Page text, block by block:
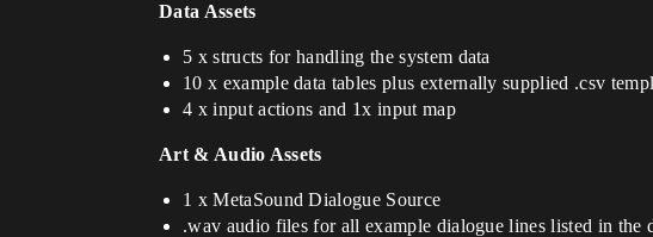
Data Assets
5 x structs for handling the system data
10 x example data tables plus externally supplied .csv
4 x input actions and 1x input map
Art & Audio Assets
1 x MetaSound Dialogue Source
.wav audio files for all example dialogue lines listed in the